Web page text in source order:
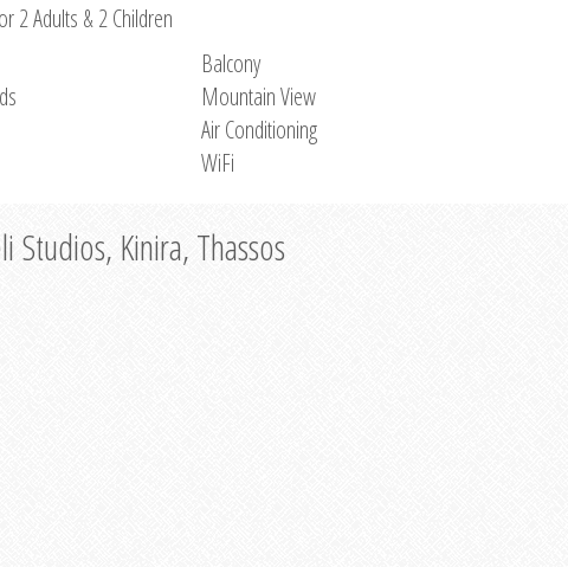
2 Adults & 2 Children
Balcony
Mountain View
Air Conditioning
WiFi
Studios, Kinira, Thassos